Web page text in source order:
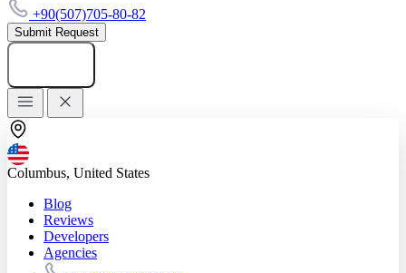
+90(507)705-80-82
Submit Request
Columbus, United States
Blog
Reviews
Developers
Agencies